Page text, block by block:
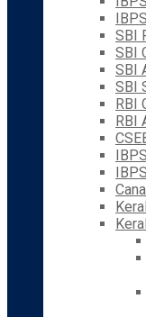
SBI
SBI
SBI
SBI
RBI
RBI